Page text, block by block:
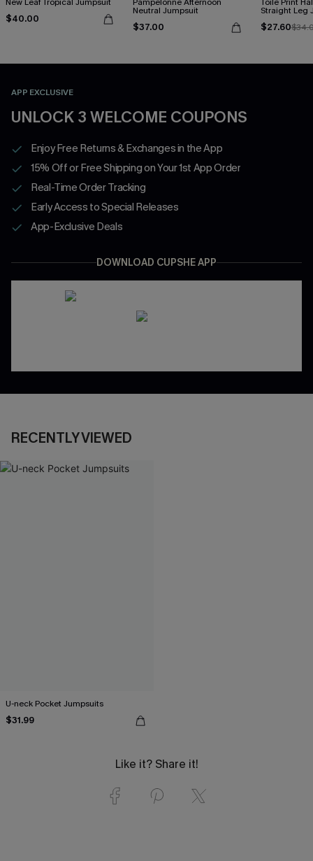
$40.00
Neutral Jumpsuit
$37.00
Straight Leg
$27.60
APP EXCLUSIVE
UNLOCK 3 WELCOME COUPONS
Enjoy Free Returns & Exchanges in the App
15% Off or Free Shipping on Your 1st App Order
Real-Time Order Tracking
Early Access to Special Releases
App-Exclusive Deals
DOWNLOAD CUPSHE APP
RECENTLY VIEWED
U-neck Pocket Jumpsuits
$31.99
Like it? Share it!